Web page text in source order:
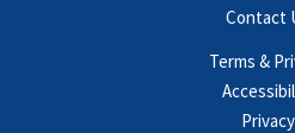
Contact
Terms &
Privacy